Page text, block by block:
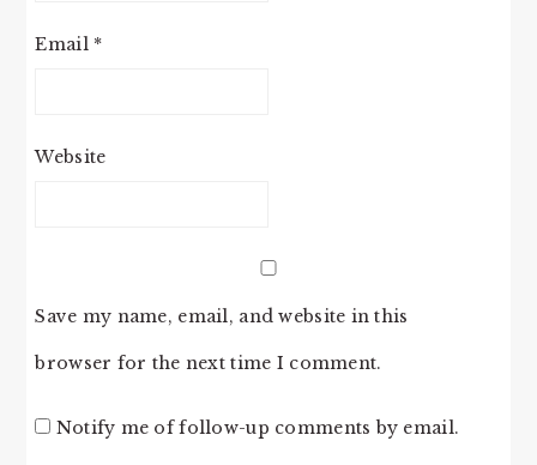
Email *
Website
Save my name, email, and website in this
browser for the next time I comment.
Notify me of follow-up comments by email.